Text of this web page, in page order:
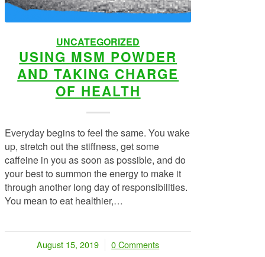
UNCATEGORIZED
USING MSM POWDER
AND TAKING CHARGE
OF HEALTH
Everyday begins to feel the same. You wake
up, stretch out the stiffness, get some
caffeine in you as soon as possible, and do
your best to summon the energy to make it
through another long day of responsibilities.
You mean to eat healthier,…
August 15, 2019
/ 0 Comments